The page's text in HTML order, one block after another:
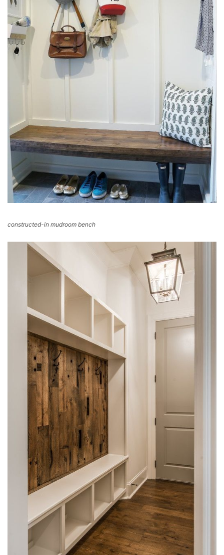
constructed-in mudroom bench